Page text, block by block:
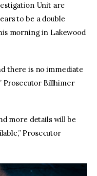
Unit are
to be a double
morning in Lakewood
there is no immediate
Prosecutor Billhimer
more details will be
Prosecutor